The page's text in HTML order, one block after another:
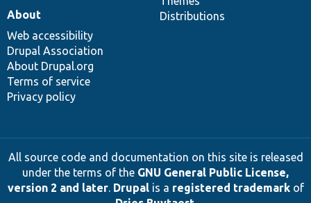
Distributions
About
Web accessibility
Drupal Association
About Drupal.org
Terms of service
Privacy policy
All source code and documentation on this site is released
under the terms of the GNU General Public License,
version 2 and later. Drupalis a registered trademarkof